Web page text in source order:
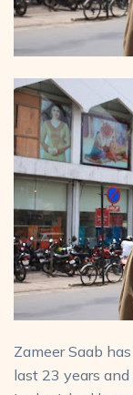
Zameer Saab
last 23 years